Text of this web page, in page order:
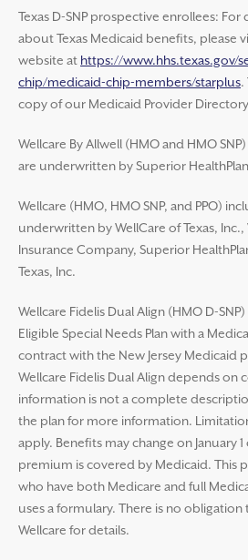
Texas D-SNP prospective enrollees:
about Texas Medicaid benefits, please
website at https://www.hhs.texas.gov/
chip/medicaid-chip-members/starplus.
copy of our Medicaid Provider
Wellcare By Allwell (HMO and HMO
are underwritten by Superior
Wellcare (HMO, HMO SNP, and PPO)
underwritten by WellCare of Texas,
Insurance Company, Superior
Texas, Inc.
Wellcare Fidelis Dual Align (HMO D-
Eligible Special Needs Plan with a
contract with the New Jersey Medicaid
Wellcare Fidelis Dual Align depends on
information is not a complete
the plan for more information.
apply. Benefits may change on January 1
premium is covered by Medicaid. This
who have both Medicare and full
uses a formulary. There is no obligation
Wellcare for details.